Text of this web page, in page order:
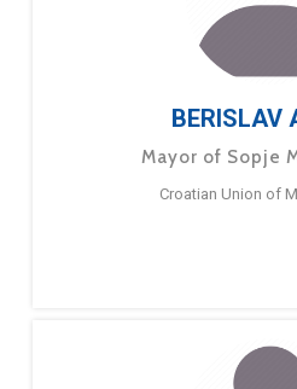
BERISLAV
Mayor of Sopje
Croatian Union of